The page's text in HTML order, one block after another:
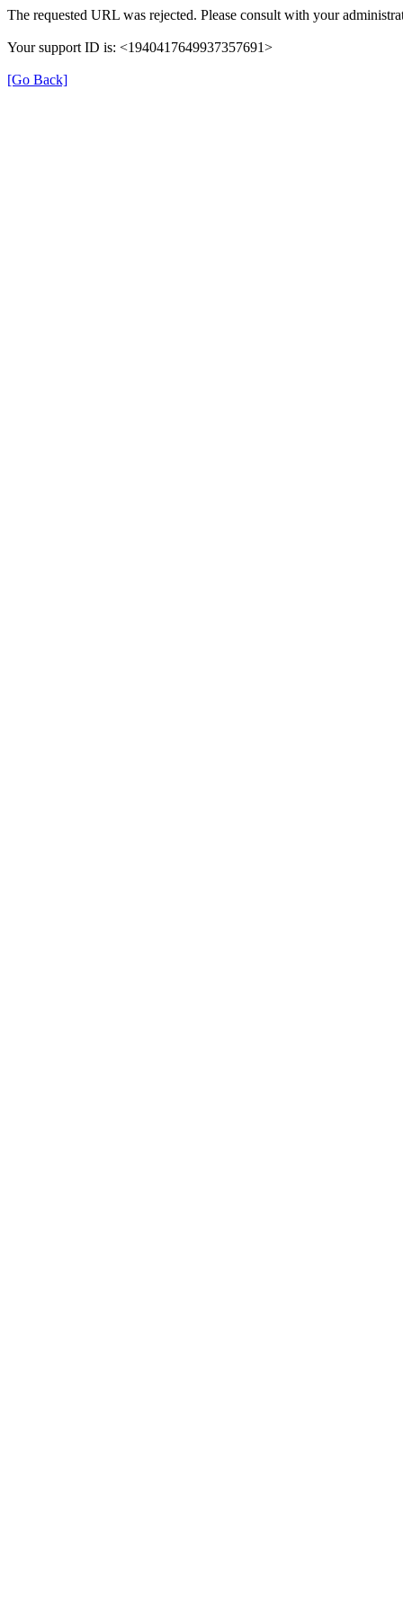
The requested URL was rejected. Please consult with your
Your support ID is: <1940417649937357691>
[Go Back]